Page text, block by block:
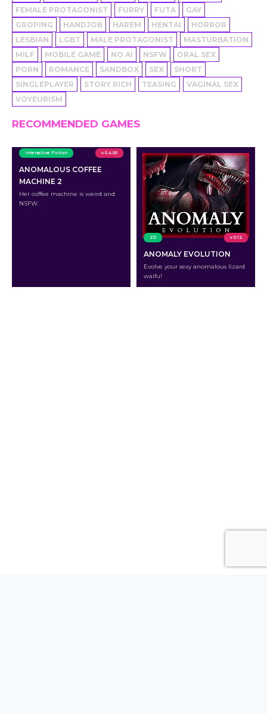
FEMALE PROTAGONIST
FURRY FUTA
GAY
GROPING
HANDJOB HAREM HENTAI
HORROR
LESBIAN
LGBT MALE PROTAGONIST
MASTURBATION
MILF
MOBILE GAME NO AI NSFW
ORAL SEX
PORN
ROMANCE SANDBOX SEX
SHORT
SINGLEPLAYER
STORY RICH TEASING
VAGINAL SEX
VOYEURISM
RECOMMENDED GAMES
Interactive Fiction v 0.4.00
ANOMALOUS COFFEE
MACHINE 2
Her coffee machine is weird and
NSFW.
2D v 0.12
ANOMALY EVOLUTION
Evolve your sexy anomalous lizard
waifu!